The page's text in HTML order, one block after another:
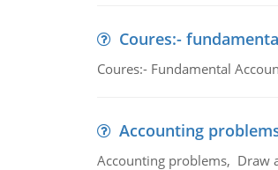
Coures:-
Coures:- Fundamental
Accounting
Accounting problems, Draw